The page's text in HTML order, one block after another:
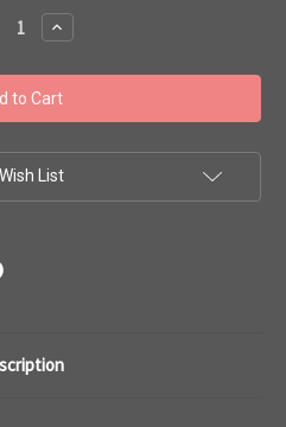
Increase
Quantity
Toho
Seed
Beads
8/0
'Transparent
Rainbow
List